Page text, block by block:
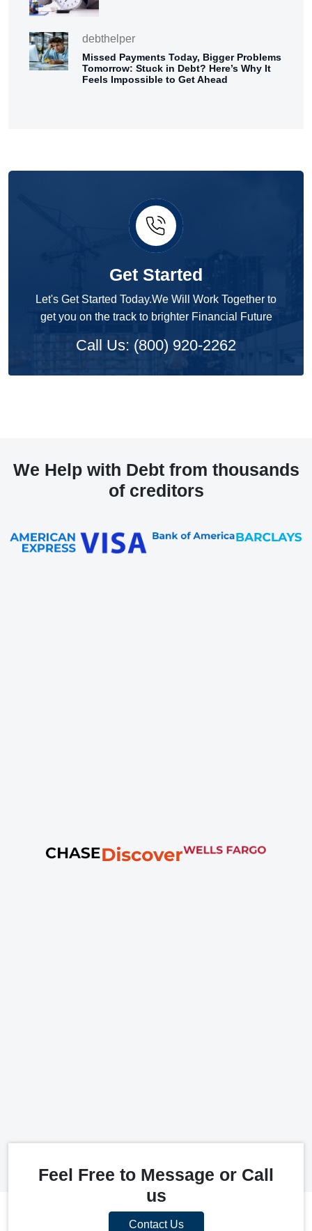
debthelper
Missed Payments Today, Bigger Problems
Tomorrow: Stuck in Debt? Here’s Why It
Feels Impossible to Get Ahead
Get Started
Let's Get Started Today.We Will Work Together to
get you on the track to brighter Financial Future
Call Us: (800) 920-2262
We Help with Debt from thousands
of creditors
Feel Free to Message or Call
us
Contact Us